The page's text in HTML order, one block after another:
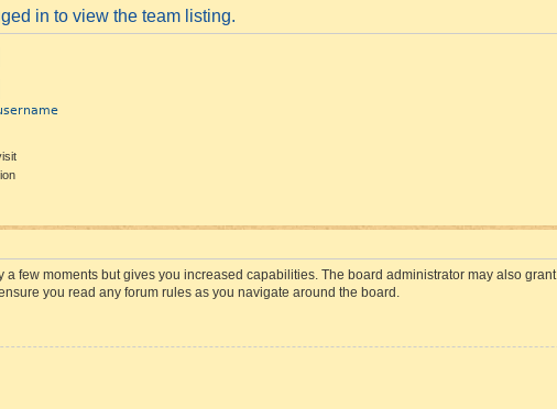
in to view the team listing.
few moments but gives you increased capabilities. The board administrator may also
you read any forum rules as you navigate around the board.